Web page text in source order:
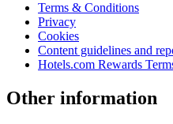
Terms & Conditions
Privacy
Cookies
Content guidelines and
Hotels.com Rewards
Other information